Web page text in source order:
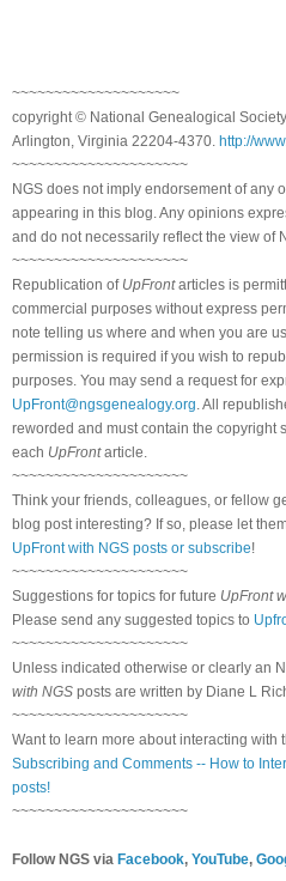
~~~~~~~~~~~~~~~~~~~~
copyright © National Genealogical
Arlington, Virginia 22204-4370. http://
~~~~~~~~~~~~~~~~~~~~~
NGS does not imply endorsement of any
appearing in this blog. Any opinions
and do not necessarily reflect the view of
~~~~~~~~~~~~~~~~~~~~~
Republication of UpFrontarticles is
commercial purposes without express
note telling us where and when you are
permission is required if you wish to
purposes. You may send a request for
UpFront@ngsgenealogy.org . All
reworded and must contain the copyright
each UpFrontarticle.
~~~~~~~~~~~~~~~~~~~~~
Think your friends, colleagues, or fellow
blog post interesting? If so, please let
UpFront with NGS posts or subscribe!
~~~~~~~~~~~~~~~~~~~~~
Suggestions for topics for future UpFront
Please send any suggested topics to
~~~~~~~~~~~~~~~~~~~~~
Unless indicated otherwise or clearly an
with NGS posts are written by Diane L
~~~~~~~~~~~~~~~~~~~~~
Want to learn more about interacting with
Subscribing and Comments -- How to
posts!
~~~~~~~~~~~~~~~~~~~~~
Follow NGS via Facebook, YouTube,